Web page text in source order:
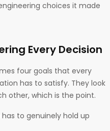
choices it made
Every Decision
four goals that every
has to satisfy. They look
other, which is the point.
to genuinely hold up